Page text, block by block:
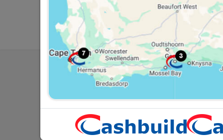
advice, and support for
contractors, DIYers, and
homeowners.
My
Contact Us